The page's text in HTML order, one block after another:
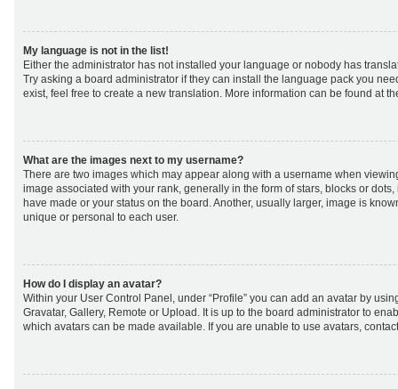
My language is not in the list!
Either the administrator has not installed your language or nobody has
Try asking a board administrator if they can install the language pack you
exist, feel free to create a new translation. More information can be found at
What are the images next to my username?
There are two images which may appear along with a username when
image associated with your rank, generally in the form of stars, blocks or
have made or your status on the board. Another, usually larger, image is
unique or personal to each user.
How do I display an avatar?
Within your User Control Panel, under “Profile” you can add an avatar by
Gravatar, Gallery, Remote or Upload. It is up to the board administrator to
which avatars can be made available. If you are unable to use avatars,